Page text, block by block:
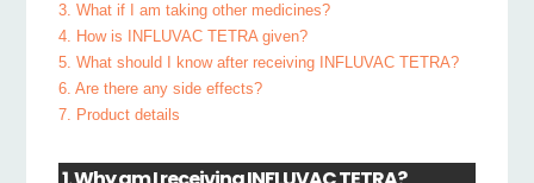
3. What if I am taking other medicines?
4. How is INFLUVAC TETRA given?
5. What should I know after receiving INFLUVAC TETRA?
6. Are there any side effects?
7. Product details